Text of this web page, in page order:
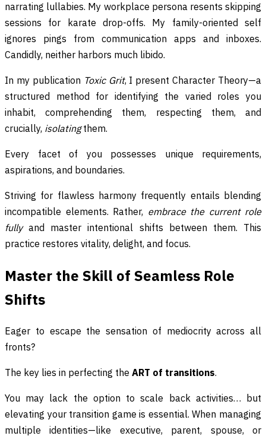
narrating lullabies. My workplace persona resents skipping
sessions for karate drop-offs. My family-oriented self
ignores pings from communication apps and inboxes.
Candidly, neither harbors much libido.
In my publication Toxic Grit, I present Character Theory—a
structured method for identifying the varied roles you
inhabit, comprehending them, respecting them, and
crucially, isolatingthem.
Every facet of you possesses unique requirements,
aspirations, and boundaries.
Striving for flawless harmony frequently entails blending
incompatible elements. Rather, embrace the current role
fullyand master intentional shifts between them. This
practice restores vitality, delight, and focus.
Master the Skill of Seamless Role
Shifts
Eager to escape the sensation of mediocrity across all
fronts?
The key lies in perfecting the ART of transitions.
You may lack the option to scale back activities… but
elevating your transition game is essential. When managing
multiple identities—like executive, parent, spouse, or